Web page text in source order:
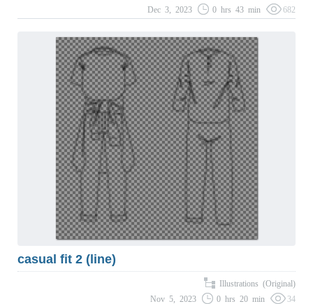
Dec 3, 2023
0 hrs 43 min 682
casual fit 2 (line)
Illustrations (Original)
Nov 5, 2023
0 hrs 20 min 34